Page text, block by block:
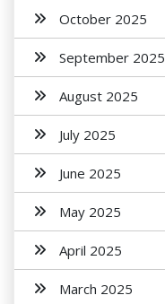
October 2025
September 2025
August 2025
July 2025
June 2025
May 2025
April 2025
March 2025